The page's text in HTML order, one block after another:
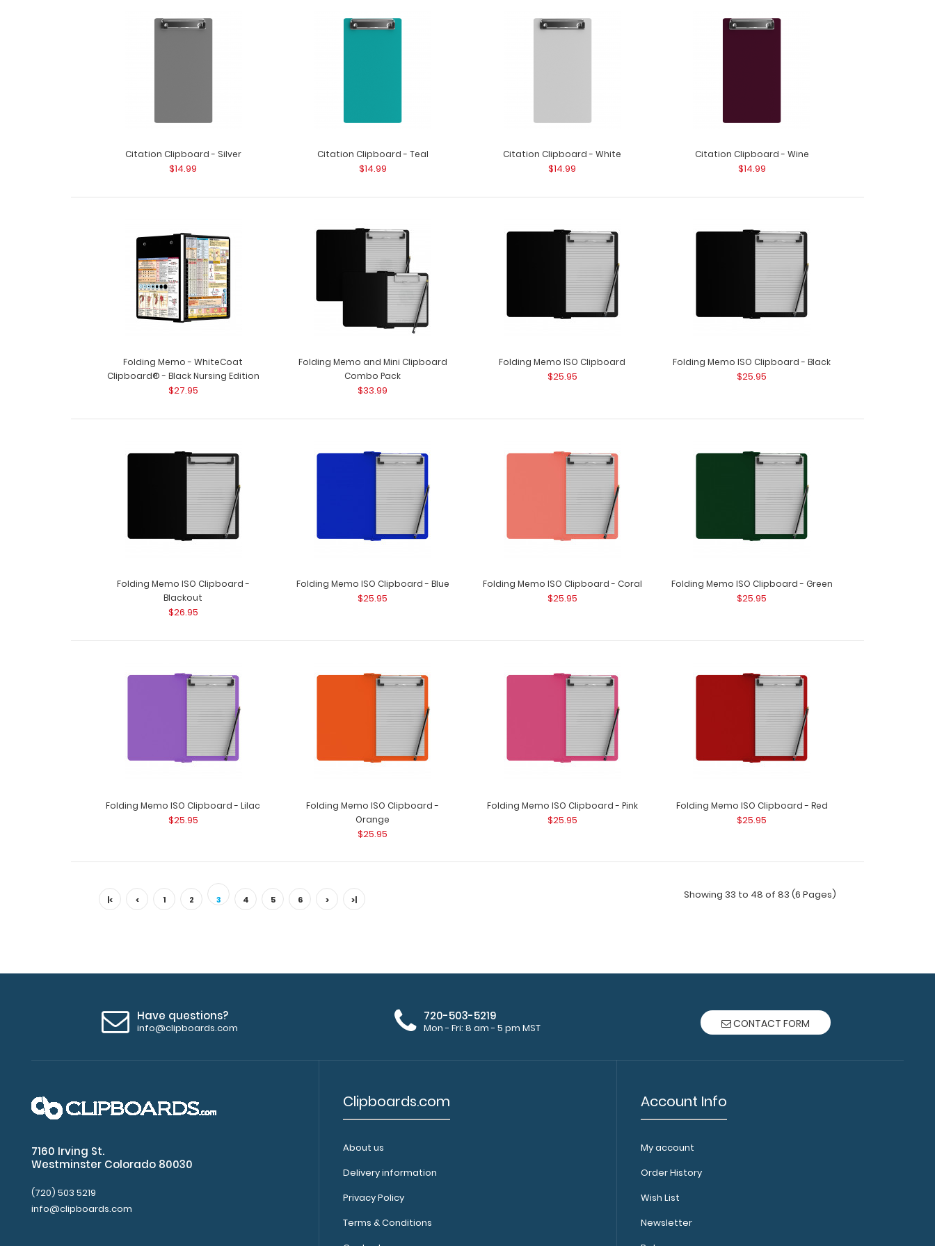
Citation Clipboard - Teal
Citation Clipboard - Teal This Citation size 6”x11” clipboard holds
5&rdqu..
$14.99
$14.99
Citation Clipboard - Wine This Citation size 6”x11” clipboard holds
5&rdqu..
Folding Memo - WhiteCoat
Clipboard® - Black Nursing Edition
Folding Memo - WhiteCoat Clipboard® - Black Nursing Edition
Citation Clipboard - Silver
$14.99
Citation Clipboard - Teal
$14.99
Citation Clipboard - White
$14.99
Citation Clipboard - Wine
$14.99
Folding Memo - WhiteCoat
Clipboard® - Black Nursing Edition
$27.95
Folding Memo and Mini Clipboard
Combo Pack
$33.99
Folding Memo ISO Clipboard
$25.95
Folding Memo ISO Clipboard - Black
$25.95
Folding Memo ISO Clipboard -
Blackout
$26.95
Folding Memo ISO Clipboard - Blue
$25.95
Folding Memo ISO Clipboard - Coral
$25.95
Folding Memo ISO Clipboard - Green
$25.95
Folding Memo ISO Clipboard - Lilac
$25.95
Folding Memo ISO Clipboard -
Orange
$25.95
Folding Memo ISO Clipboard - Pink
$25.95
Folding Memo ISO Clipboard - Red
$25.95
|< < 1 2 3 4 5 6 > >| Showing 33 to 48 of 83 (6 Pages)
Have questions?
info@clipboards.com
720-503-5219
Mon - Fri: 8 am - 5 pm MST CONTACT FORM
7160 Irving St.
Westminster Colorado 80030
(720) 503 5219
info@clipboards.com
Clipboards.com
About us
Delivery information
Privacy Policy
Terms & Conditions
Account Info
My account
Order History
Wish List
Newsletter